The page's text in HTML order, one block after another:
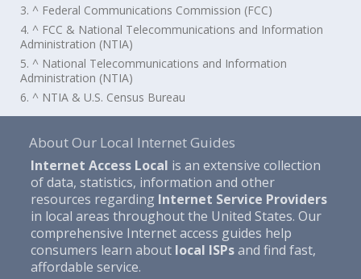
3. ^ Federal Communications Commission (FCC)
4. ^ FCC & National Telecommunications and Information
Administration (NTIA)
5. ^ National Telecommunications and Information
Administration (NTIA)
6. ^ NTIA & U.S. Census Bureau
About Our Local Internet Guides
Internet Access Local is an extensive collection
of data, statistics, information and other
resources regarding Internet Service Providers
in local areas throughout the United States. Our
comprehensive Internet access guides help
consumers learn about local ISPsand find fast,
affordable service.